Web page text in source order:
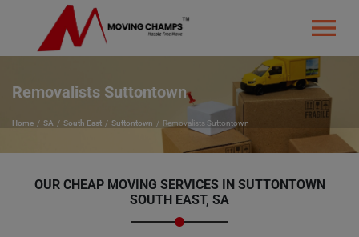
Removalists Suttontown
Home SA South East Suttontown Removalists Suttontown
OUR CHEAP MOVING SERVICES IN SUTTONTOWN
SOUTH EAST, SA